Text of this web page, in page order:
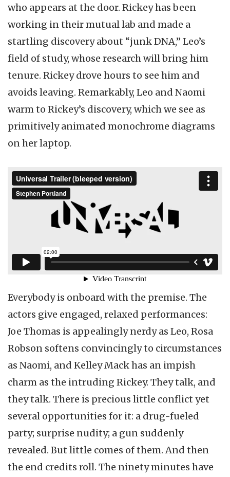
who appears at the door. Rickey has been
working in their mutual lab and made a
startling discovery about “junk DNA,” Leo’s
field of study, whose research will bring him
tenure. Rickey drove hours to see him and
avoids leaving. Remarkably, Leo and Naomi
warm to Rickey’s discovery, which we see as
primitively animated monochrome diagrams
on her laptop.
Everybody is onboard with the premise. The
actors give engaged, relaxed performances:
Joe Thomas is appealingly nerdy as Leo, Rosa
Robson softens convincingly to circumstances
as Naomi, and Kelley Mack has an impish
charm as the intruding Rickey. They talk, and
they talk. There is precious little conflict yet
several opportunities for it: a drug-fueled
party; surprise nudity; a gun suddenly
revealed. But little comes of them. And then
the end credits roll. The ninety minutes have